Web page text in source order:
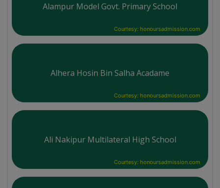
Alampur Model Govt. Primary School
Courtesy: honoursadmission.com
Alhera Hosin Bin Salha Acadame
Courtesy: honoursadmission.com
Ali Nakipur Multilateral High School
Courtesy: honoursadmission.com